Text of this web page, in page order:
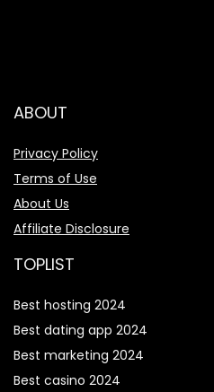
ABOUT
Privacy Policy
Terms of Use
About Us
Affiliate Disclosure
TOPLIST
Best hosting 2024
Best dating app 2024
Best marketing 2024
Best casino 2024